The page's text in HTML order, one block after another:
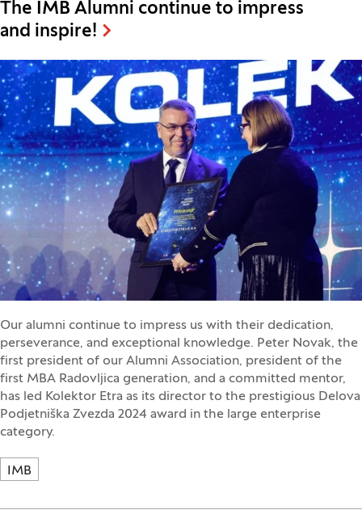
The IMB Alumni continue to impress
and inspire!
Our alumni continue to impress us with their dedication,
perseverance, and exceptional knowledge. Peter Novak, the
first president of our Alumni Association, president of the
first MBA Radovljica generation, and a committed mentor,
has led Kolektor Etra as its director to the prestigious Delova
Podjetniška Zvezda 2024 award in the large enterprise
category.
IMB